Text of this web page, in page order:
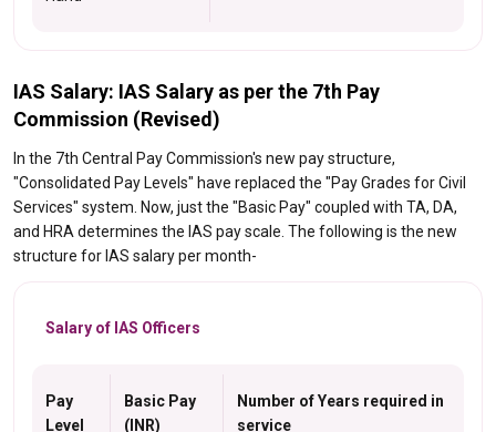
IAS Salary: IAS Salary as per the 7th Pay
Commission (Revised)
In the 7th Central Pay Commission's new pay structure,
"Consolidated Pay Levels" have replaced the "Pay Grades for Civil
Services" system. Now, just the "Basic Pay" coupled with TA, DA,
and HRA determines the IAS pay scale. The following is the new
structure for IAS salary per month-
Salary of IAS Officers
Pay
Level
Basic Pay
(INR)
Number of Years required in
service